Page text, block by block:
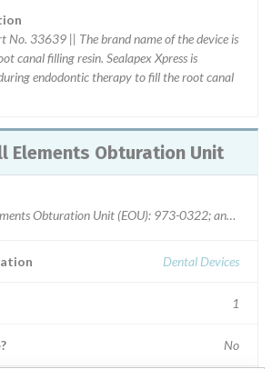
No. 33639 || The brand name of the device is
canal filling resin. Sealapex Xpress is
endodontic therapy to fill the root canal
Device Recall Elements Obturation Unit
Dental Devices
1
No